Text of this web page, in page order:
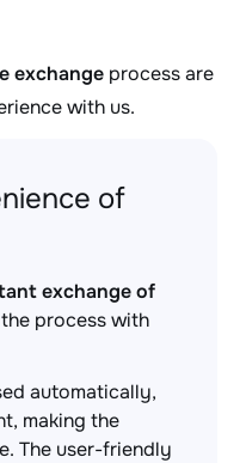
exchange process are
with us.
of
exchange of
process with
automatically,
making the
The user-friendly